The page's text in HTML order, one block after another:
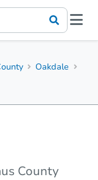
Oakdale
County